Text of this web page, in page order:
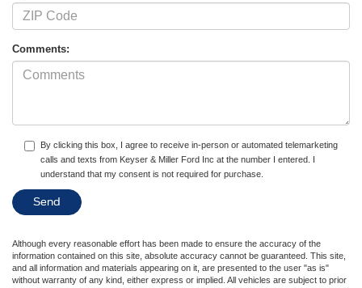
Comments:
By clicking this box, I agree to receive in-person or automated telemarketing
calls and texts from Keyser & Miller Ford Inc at the number I entered. I
understand that my consent is not required for purchase.
Although every reasonable effort has been made to ensure the accuracy of the
information contained on this site, absolute accuracy cannot be guaranteed. This site,
and all information and materials appearing on it, are presented to the user "as is"
without warranty of any kind, either express or implied. All vehicles are subject to prior